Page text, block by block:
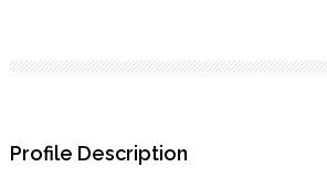
Profile Description